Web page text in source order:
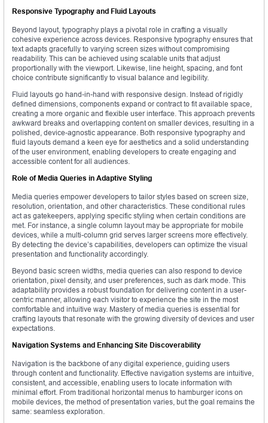
Responsive Typography and Fluid Layouts
Beyond layout, typography plays a pivotal role in crafting a visually
cohesive experience across devices. Responsive typography ensures that
text adapts gracefully to varying screen sizes without compromising
readability. This can be achieved using scalable units that adjust
proportionally with the viewport. Likewise, line height, spacing, and font
choice contribute significantly to visual balance and legibility.
Fluid layouts go hand-in-hand with responsive design. Instead of rigidly
defined dimensions, components expand or contract to fit available space,
creating a more organic and flexible user interface. This approach prevents
awkward breaks and overlapping content on smaller devices, resulting in a
polished, device-agnostic appearance. Both responsive typography and
fluid layouts demand a keen eye for aesthetics and a solid understanding
of the user environment, enabling developers to create engaging and
accessible content for all audiences.
Role of Media Queries in Adaptive Styling
Media queries empower developers to tailor styles based on screen size,
resolution, orientation, and other characteristics. These conditional rules
act as gatekeepers, applying specific styling when certain conditions are
met. For instance, a single column layout may be appropriate for mobile
devices, while a multi-column grid serves larger screens more effectively.
By detecting the device’s capabilities, developers can optimize the visual
presentation and functionality accordingly.
Beyond basic screen widths, media queries can also respond to device
orientation, pixel density, and user preferences, such as dark mode. This
adaptability provides a robust foundation for delivering content in a user-
centric manner, allowing each visitor to experience the site in the most
comfortable and intuitive way. Mastery of media queries is essential for
crafting layouts that resonate with the growing diversity of devices and user
expectations.
Navigation Systems and Enhancing Site Discoverability
Navigation is the backbone of any digital experience, guiding users
through content and functionality. Effective navigation systems are intuitive,
consistent, and accessible, enabling users to locate information with
minimal effort. From traditional horizontal menus to hamburger icons on
mobile devices, the method of presentation varies, but the goal remains the
same: seamless exploration.